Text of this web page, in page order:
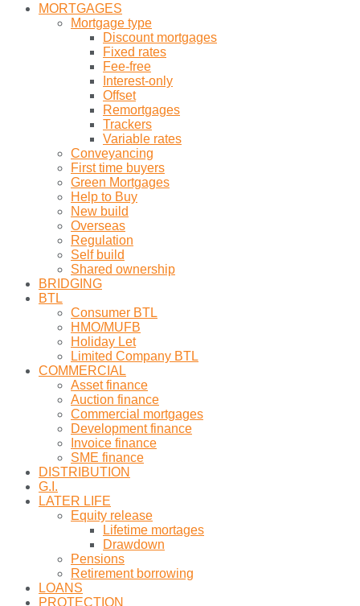
MORTGAGES
Mortgage type
Discount mortgages
Fixed rates
Fee-free
Interest-only
Offset
Remortgages
Trackers
Variable rates
Conveyancing
First time buyers
Green Mortgages
Help to Buy
New build
Overseas
Regulation
Self build
Shared ownership
BRIDGING
BTL
Consumer BTL
HMO/MUFB
Holiday Let
Limited Company BTL
COMMERCIAL
Asset finance
Auction finance
Commercial mortgages
Development finance
Invoice finance
SME finance
DISTRIBUTION
G.I.
LATER LIFE
Equity release
Lifetime mortages
Drawdown
Pensions
Retirement borrowing
LOANS
PROTECTION